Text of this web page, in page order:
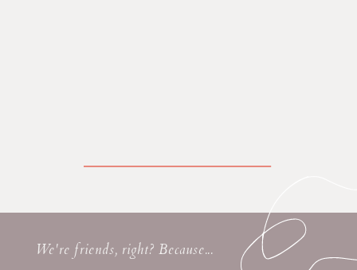
We're friends, right? Because...